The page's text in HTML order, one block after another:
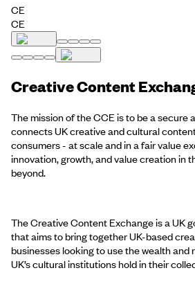
CE
CE
Creative Content
The mission of the CCE is to be a
connects UK creative and cultural
consumers - at scale and in a fair value
innovation, growth, and value creation in
beyond.
The Creative Content Exchange is a UK
that aims to bring together UK-based
businesses looking to use the wealth and
UK’s cultural institutions hold in their